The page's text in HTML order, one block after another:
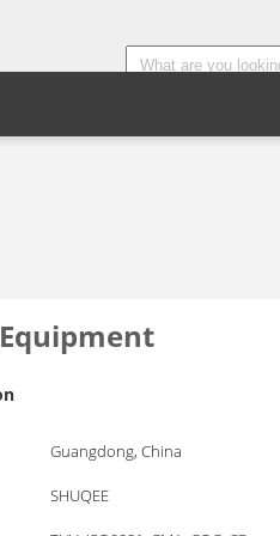
Guangdong, China
SHUQEE